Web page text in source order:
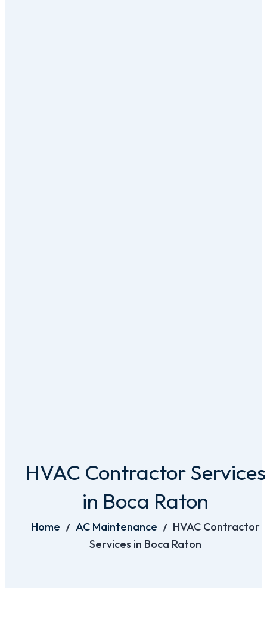
HVAC Contractor Services
in Boca Raton
Home AC Maintenance
HVAC Contractor
Services in Boca Raton